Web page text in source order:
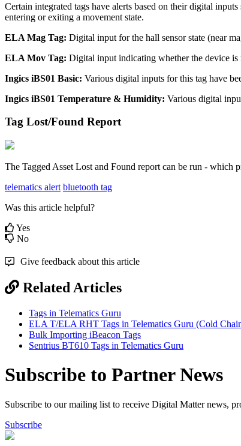
Certain integrated tags have alerts based on their digital
entering or exiting a movement state.
ELA Mag Tag: Digital input for the hall sensor state (near
ELA Mov Tag: Digital input indicating whether the device is
Ingics iBS01 Basic: Various digital inputs for this tag have
Ingics iBS01 Temperature & Humidity: Various digital
Tag Lost/Found Report
The Tagged Asset Lost and Found report can be run - which
telematics alert bluetooth tag
Was this article helpful?
Yes
No
Give feedback about this article
Related Articles
Tags in Telematics Guru
ELA T/ELA RHT Tags in Telematics Guru (Cold
Bulk Importing iBeacon Tags
Sentrius BT610 Tags in Telematics Guru
Subscribe to Partner News
Subscribe to our mailing list to receive Digital Matter news,
Subscribe